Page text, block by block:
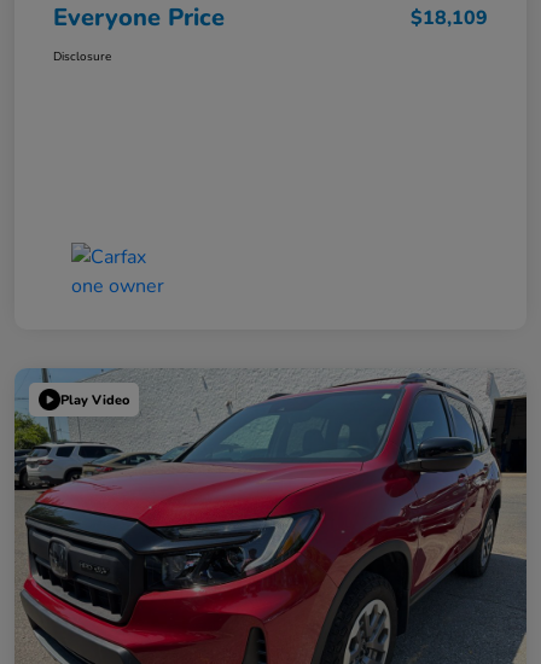
Everyone Price $18,109
Disclosure
Play Video